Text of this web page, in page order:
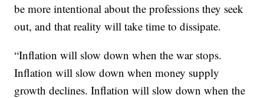
be more intentional about the professions they seek
out, and that reality will take time to dissipate.
“Inflation will slow down when the war stops.
Inflation will slow down when money supply
growth declines. Inflation will slow down when the